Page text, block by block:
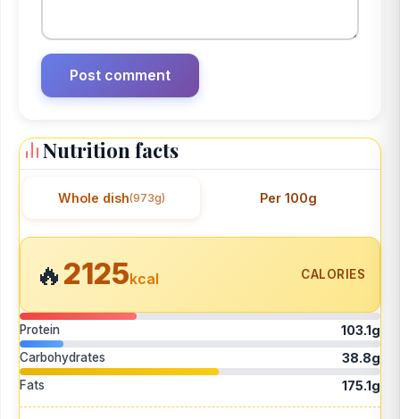
Nutrition facts
Whole dish(973g) Per 100g
🔥2125kcal CALORIES
Protein 103.1g
Carbohydrates 38.8g
Fats 175.1g